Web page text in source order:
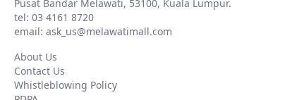
Pusat Bandar Melawati, 53100, Kuala Lumpur.
tel: 03 4161 8720
email: ask_us@melawatimall.com
About Us
Contact Us
Whistleblowing Policy